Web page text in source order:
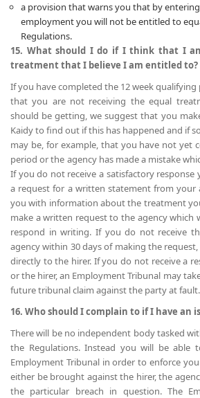
a provision that warns you that by
employment you will not be entitled to
Regulations.
15. What should I do if I think that I
treatment that I believe I am entitled to?
If you have completed the 12 week
that you are not receiving the equal
should be getting, we suggest that you
Kaidy to find out if this has happened and if
may be, for example, that you have not yet
period or the agency has made a mistake
If you do not receive a satisfactory
a request for a written statement from your
you with information about the treatment
make a written request to the agency which
respond in writing. If you do not receive
agency within 30 days of making the
directly to the hirer. If you do not receive a
or the hirer, an Employment Tribunal may
future tribunal claim against the party at fault.
16. Who should I complain to if I have an
There will be no independent body tasked
the Regulations. Instead you will be able
Employment Tribunal in order to enforce
either be brought against the hirer, the
the particular breach in question. The